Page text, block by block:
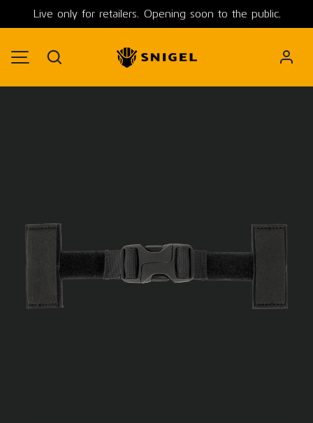
SKIP TO CONTENT
Live only for retailers. Opening soon to the public.